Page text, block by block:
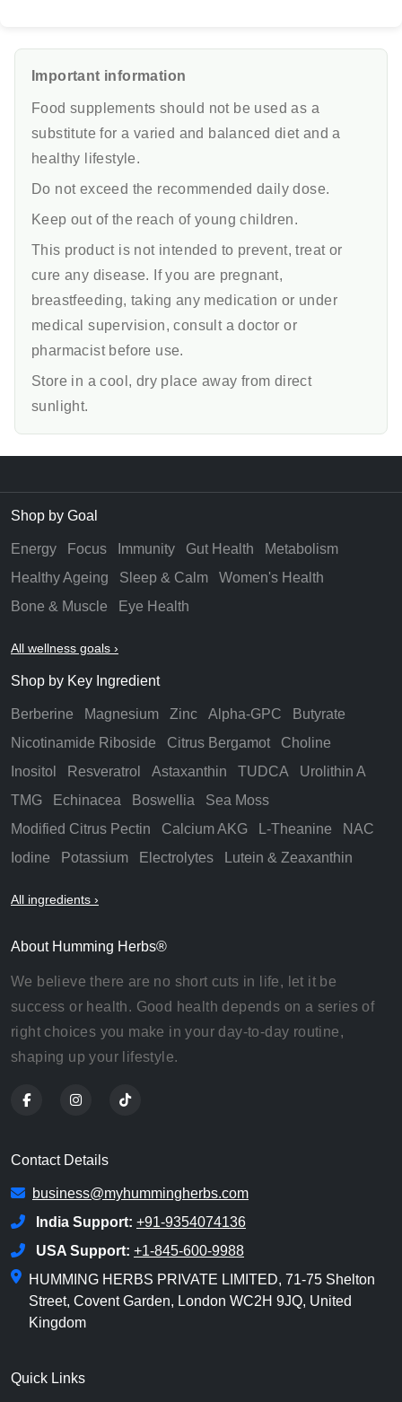
Important information
Food supplements should not be used as a
substitute for a varied and balanced diet and a
healthy lifestyle.
Do not exceed the recommended daily dose.
Keep out of the reach of young children.
This product is not intended to prevent, treat or
cure any disease. If you are pregnant,
breastfeeding, taking any medication or under
medical supervision, consult a doctor or
pharmacist before use.
Store in a cool, dry place away from direct
sunlight.
Shop by Goal
Energy Focus Immunity Gut Health
Metabolism
Healthy Ageing
Sleep & Calm
Women's Health
Bone & Muscle
Eye Health
All wellness goals ›
Shop by Key Ingredient
Berberine Magnesium Zinc Alpha-GPC
Butyrate
Nicotinamide Riboside
Citrus Bergamot
Choline
Inositol
Resveratrol Astaxanthin TUDCA
Urolithin A
TMG
Echinacea Boswellia
Sea Moss
Modified Citrus Pectin
Calcium AKG L-Theanine
NAC
Iodine
Potassium Electrolytes Lutein & Zeaxanthin
All ingredients ›
About Humming Herbs®
We believe there are no short cuts in life, let it be
success or health. Good health depends on a series of
right choices you make in your day-to-day routine,
shaping up your lifestyle.
Contact Details
business@myhummingherbs.com
India Support: +91-9354074136
USA Support: +1-845-600-9988
HUMMING HERBS PRIVATE LIMITED, 71-75 Shelton
Street, Covent Garden, London WC2H 9JQ, United
Kingdom
Quick Links